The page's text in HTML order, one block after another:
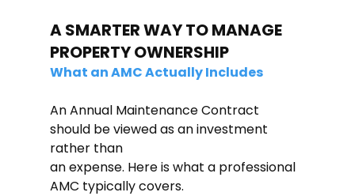
A SMARTER WAY TO MANAGE
PROPERTY OWNERSHIP
What an AMC Actually Includes
An Annual Maintenance Contract
should be viewed as an investment
rather than
an expense. Here is what a professional
AMC typically covers.